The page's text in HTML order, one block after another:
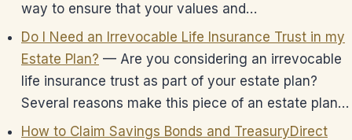
way to ensure that your values and…
Do I Need an Irrevocable Life Insurance Trust in my
Estate Plan? — Are you considering an irrevocable
life insurance trust as part of your estate plan?
Several reasons make this piece of an estate plan…
How to Claim Savings Bonds and TreasuryDirect